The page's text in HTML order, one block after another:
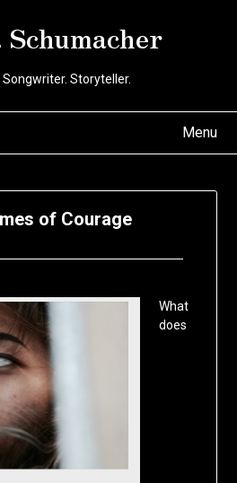
Storyteller.
Menu
of Courage
January
27,
2020
Schumacher
What
does